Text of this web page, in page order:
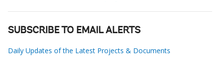
SUBSCRIBE TO EMAIL ALERTS
Daily Updates of the Latest Projects & Documents